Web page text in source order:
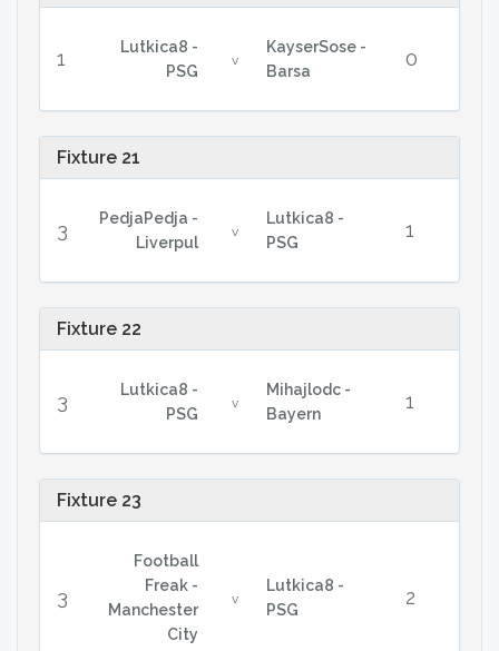
1
Lutkica8 -
PSG
v
KayserSose -
Barsa
0
Fixture 21
3
PedjaPedja -
Liverpul
v
Lutkica8 -
PSG
1
Fixture 22
3
Lutkica8 -
PSG
v
Mihajlodc -
Bayern
1
Fixture 23
3
Football
Freak -
Manchester
City
v
Lutkica8 -
PSG
2